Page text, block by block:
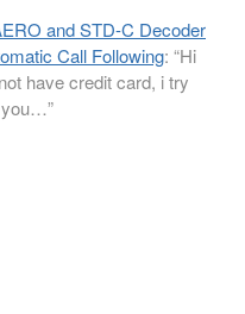
and STD-C Decoder
Call Following: “Hi
have credit card, i try
you…”